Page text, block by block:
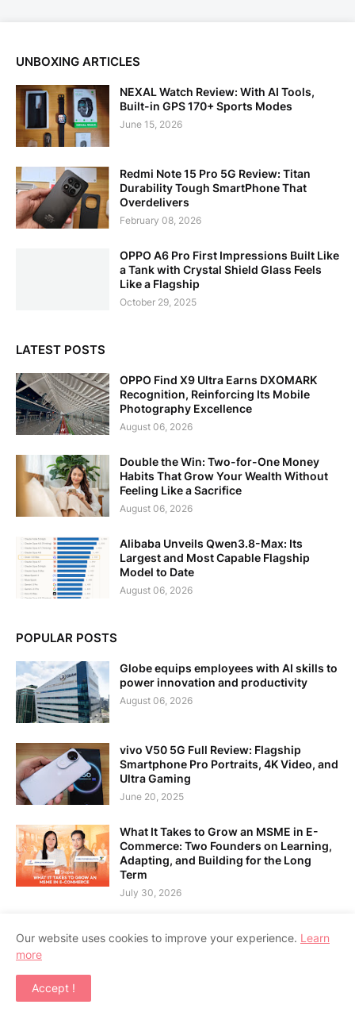
UNBOXING ARTICLES
NEXAL Watch Review: With AI Tools,
Built-in GPS 170+ Sports Modes
June 15, 2026
Redmi Note 15 Pro 5G Review: Titan
Durability Tough SmartPhone That
Overdelivers
February 08, 2026
OPPO A6 Pro First Impressions Built Like
a Tank with Crystal Shield Glass Feels
Like a Flagship
October 29, 2025
LATEST POSTS
OPPO Find X9 Ultra Earns DXOMARK
Recognition, Reinforcing Its Mobile
Photography Excellence
August 06, 2026
Double the Win: Two-for-One Money
Habits That Grow Your Wealth Without
Feeling Like a Sacrifice
August 06, 2026
Alibaba Unveils Qwen3.8-Max: Its
Largest and Most Capable Flagship
Model to Date
August 06, 2026
POPULAR POSTS
Globe equips employees with AI skills to
power innovation and productivity
August 06, 2026
vivo V50 5G Full Review: Flagship
Smartphone Pro Portraits, 4K Video, and
Ultra Gaming
June 20, 2025
What It Takes to Grow an MSME in E-
Commerce: Two Founders on Learning,
Adapting, and Building for the Long
Term
July 30, 2026
Our website uses cookies to improve your experience. Learn
more
Accept !